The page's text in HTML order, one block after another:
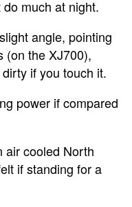
much at night.
angle, pointing
(on the XJ700),
if you touch it.
power if compared
air cooled North
if standing for a